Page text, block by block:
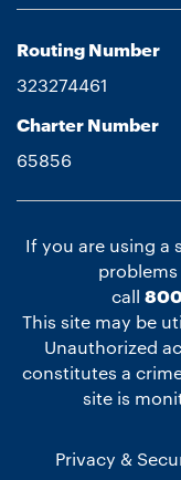
Routing Number
323274461
Charter Number
65856
If you are using a
call
This site may be
Unauthorized
constitutes a
site is
Privacy &